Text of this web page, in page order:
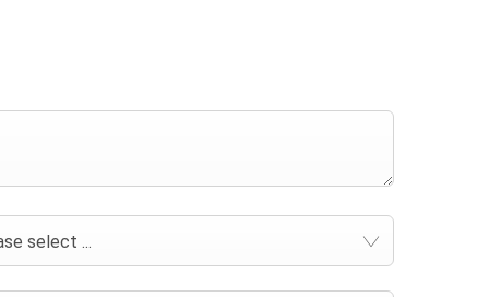
select ...